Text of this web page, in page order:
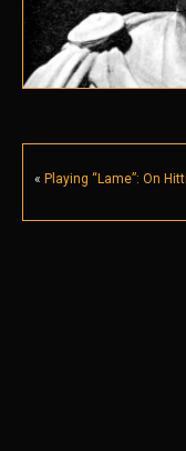
« Playing “Lame”: On